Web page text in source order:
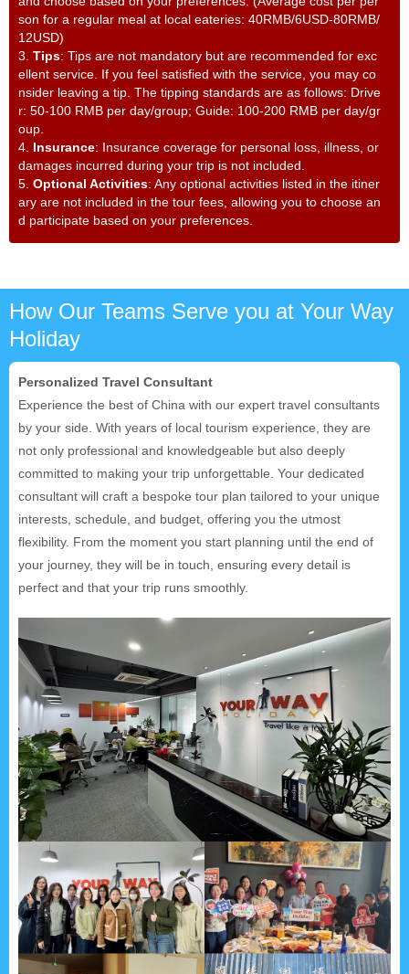
son for a regular meal at local eateries: 40RMB/6USD-80RMB/
12USD)
3. Tips: Tips are not mandatory but are recommended for exc
ellent service. If you feel satisfied with the service, you may co
nsider leaving a tip. The tipping standards are as follows: Drive
r: 50-100 RMB per day/group; Guide: 100-200 RMB per day/gr
oup.
4. Insurance: Insurance coverage for personal loss, illness, or
damages incurred during your trip is not included.
5. Optional Activities: Any optional activities listed in the itiner
ary are not included in the tour fees, allowing you to choose an
d participate based on your preferences.
How Our Teams Serve you at Your Way
Holiday
Personalized Travel Consultant
Experience the best of China with our expert travel consultants
by your side. With years of local tourism experience, they are
not only professional and knowledgeable but also deeply
committed to making your trip unforgettable. Your dedicated
consultant will craft a bespoke tour plan tailored to your unique
interests, schedule, and budget, offering you the utmost
flexibility. From the moment you start planning until the end of
your journey, they will be in touch, ensuring every detail is
perfect and that your trip runs smoothly.